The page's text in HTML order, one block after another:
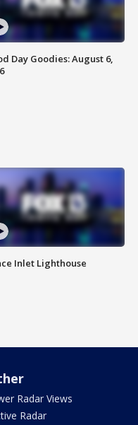
Day Goodies: August 6,
Inlet Lighthouse
Radar Views
Radar